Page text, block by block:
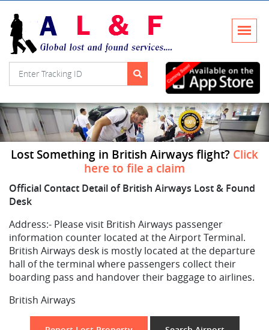
Lost Something in British Airways flight? Click
here to file a claim
Official Contact Detail of British Airways Lost & Found
Desk
Address:- Please visit British Airways passenger
information counter located at the Airport Terminal.
British Airways desk is mostly located at the departure
hall of the terminal where passengers collect their
boarding pass and handover their baggage to airlines.
British Airways